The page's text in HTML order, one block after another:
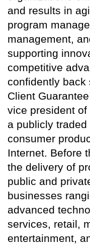
and results in
program
management,
supporting
competitive
confidently back
Client
vice president
a publicly
consumer
Internet. Before
the delivery of
public and
businesses
advanced
services, retail,
entertainment,